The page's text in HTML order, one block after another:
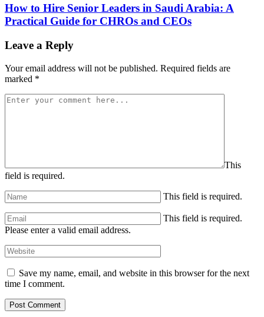
How to Hire Senior Leaders in Saudi Arabia: A
Practical Guide for CHROs and CEOs
Leave a Reply
Your email address will not be published. Required fields are
marked *
This
field is required.
This field is required.
This field is required.
Please enter a valid email address.
Save my name, email, and website in this browser for the next
time I comment.